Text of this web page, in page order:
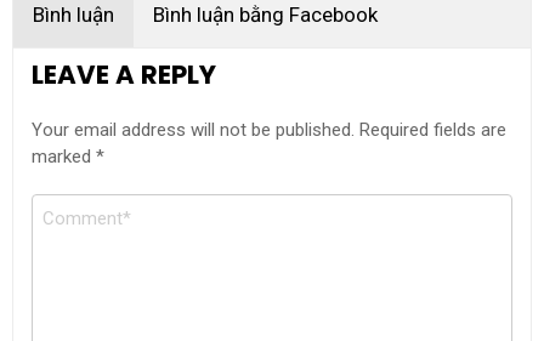
Bình luận Bình luận bằng Facebook
LEAVE A REPLY
Your email address will not be published. Required fields are
marked *
Comment